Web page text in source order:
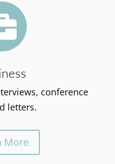
conference
letters.
More